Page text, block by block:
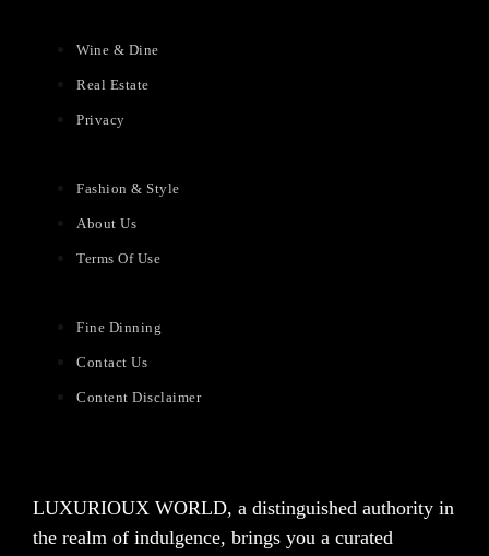
Wine & Dine
Real Estate
Privacy
Fashion & Style
About Us
Terms Of Use
Fine Dinning
Contact Us
Content Disclaimer
LUXURIOUX WORLD, a distinguished authority in
the realm of indulgence, brings you a curated